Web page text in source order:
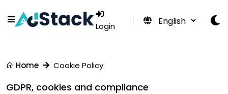
Login
Home Cookie Policy
GDPR, cookies and compliance